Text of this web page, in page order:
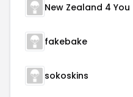
New Zealand 4 You
fakebake
sokoskins